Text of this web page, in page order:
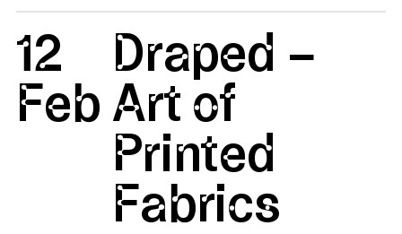
12
Feb
Draped –
Art of
Printed
Fabrics